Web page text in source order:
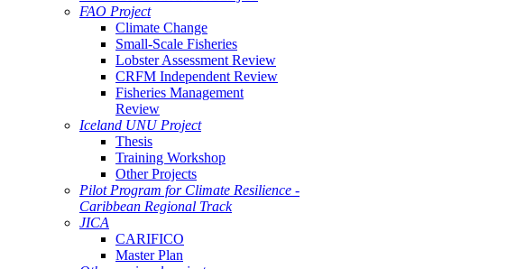
FAO Project
Climate Change
Small-Scale Fisheries
Lobster Assessment Review
CRFM Independent Review
Fisheries Management
Review
Iceland UNU Project
Thesis
Training Workshop
Other Projects
Pilot Program for Climate Resilience -
Caribbean Regional Track
JICA
CARIFICO
Master Plan